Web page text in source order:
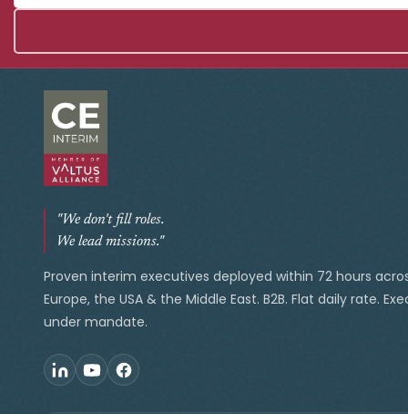
"We don't fill roles.
We lead missions."
Proven interim executives deployed within 72 hours
Europe, the USA & the Middle East. B2B. Flat daily rate.
under mandate.